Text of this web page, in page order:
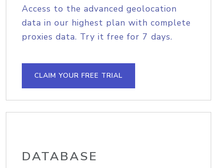
Access to the advanced geolocation
data in our highest plan with complete
proxies data. Try it free for 7 days.
CLAIM YOUR FREE TRIAL
DATABASE